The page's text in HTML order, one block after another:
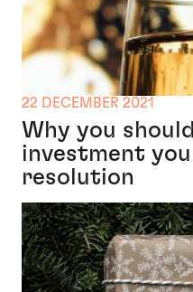
22 DECEMBER 2021
Why you
investment
resolution